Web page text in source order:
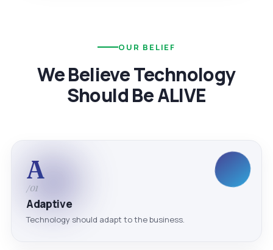
OUR BELIEF
We Believe Technology
Should Be ALIVE
A
/01
Adaptive
Technology should adapt to the business.